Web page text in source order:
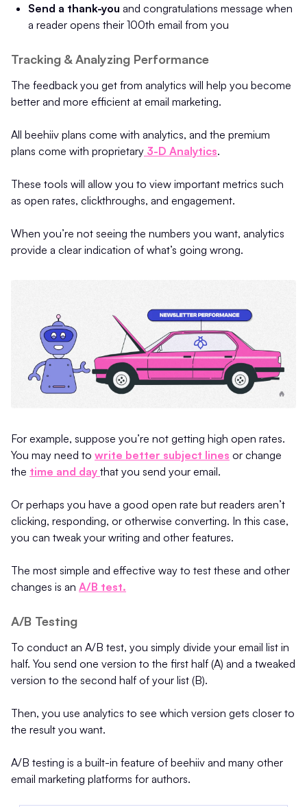
Send a thank-you and congratulations message when
a reader opens their 100th email from you
Tracking & Analyzing Performance
The feedback you get from analytics will help you become
better and more efficient at email marketing.
All beehiiv plans come with analytics, and the premium
plans come with proprietary 3-D Analytics.
These tools will allow you to view important metrics such
as open rates, clickthroughs, and engagement.
When you’re not seeing the numbers you want, analytics
provide a clear indication of what’s going wrong.
For example, suppose you’re not getting high open rates.
You may need to write better subject lines or change
the time and day that you send your email.
Or perhaps you have a good open rate but readers aren’t
clicking, responding, or otherwise converting. In this case,
you can tweak your writing and other features.
The most simple and effective way to test these and other
changes is an A/B test.
A/B Testing
To conduct an A/B test, you simply divide your email list in
half. You send one version to the first half (A) and a tweaked
version to the second half of your list (B).
Then, you use analytics to see which version gets closer to
the result you want.
A/B testing is a built-in feature of beehiiv and many other
email marketing platforms for authors.